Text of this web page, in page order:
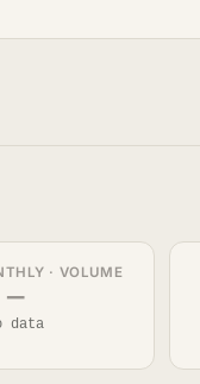
· VOLUME
—
data